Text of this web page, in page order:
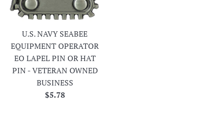
U.S. NAVY SEABEE
EQUIPMENT OPERATOR
EO LAPEL PIN OR HAT
PIN - VETERAN OWNED
BUSINESS
Regular
$5.78